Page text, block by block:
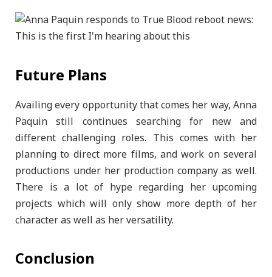
Future Plans
Availing every opportunity that comes her way, Anna
Paquin still continues searching for new and
different challenging roles. This comes with her
planning to direct more films, and work on several
productions under her production company as well.
There is a lot of hype regarding her upcoming
projects which will only show more depth of her
character as well as her versatility.
Conclusion